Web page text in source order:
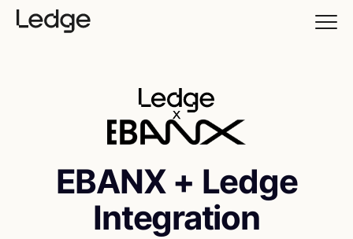
EBANX + Ledge
Integration